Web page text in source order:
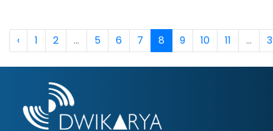
‹ 1 2 ... 5 6 7 8 9 10 11 ...